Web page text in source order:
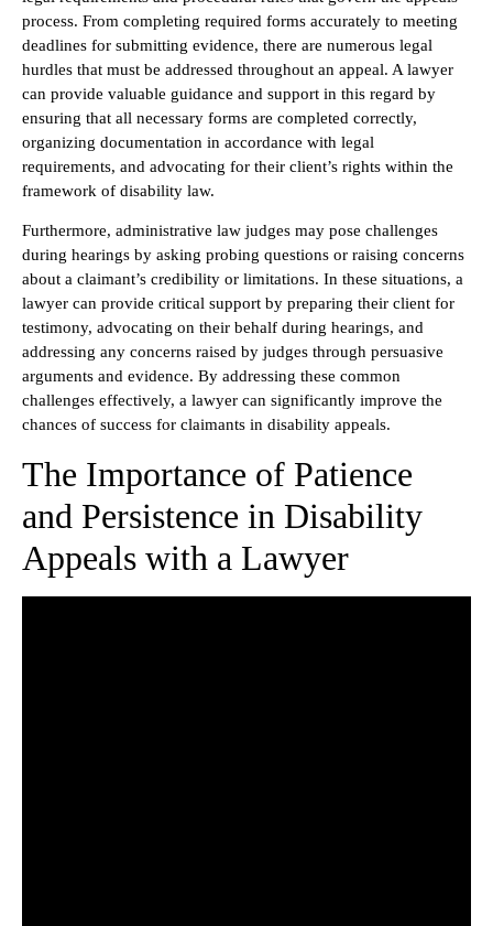
process. From completing required forms accurately to meeting
deadlines for submitting evidence, there are numerous legal
hurdles that must be addressed throughout an appeal. A lawyer
can provide valuable guidance and support in this regard by
ensuring that all necessary forms are completed correctly,
organizing documentation in accordance with legal
requirements, and advocating for their client’s rights within the
framework of disability law.
Furthermore, administrative law judges may pose challenges
during hearings by asking probing questions or raising concerns
about a claimant’s credibility or limitations. In these situations, a
lawyer can provide critical support by preparing their client for
testimony, advocating on their behalf during hearings, and
addressing any concerns raised by judges through persuasive
arguments and evidence. By addressing these common
challenges effectively, a lawyer can significantly improve the
chances of success for claimants in disability appeals.
The Importance of Patience
and Persistence in Disability
Appeals with a Lawyer